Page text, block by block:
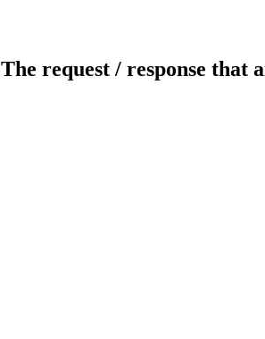
The request / response that